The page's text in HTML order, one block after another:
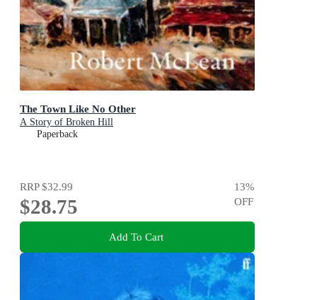
The Town Like No Other
A Story of Broken Hill
Paperback
RRP$32.99
$28.75
13%
OFF
Add To Cart